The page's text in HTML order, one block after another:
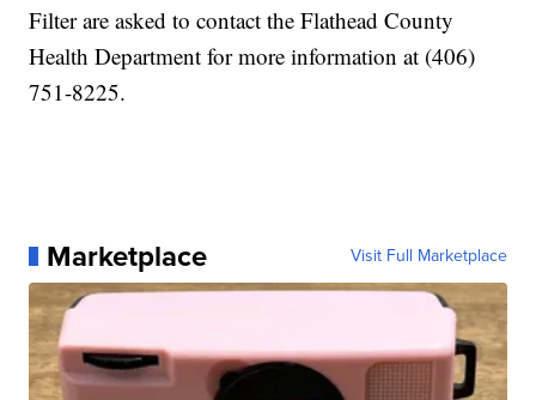
Filter are asked to contact the Flathead County
Health Department for more information at (406)
751-8225.
Marketplace Visit Full Marketplace